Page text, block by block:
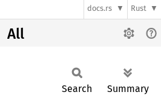
docs.rs Rust
All
Search Summary